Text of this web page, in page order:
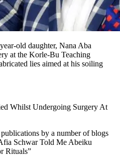
old daughter, Nana Aba
at the Korle-Bu Teaching
lies aimed at his soiling
Whilst Undergoing Surgery At
by a number of blogs
Schwar Told Me Abeiku
Rituals”